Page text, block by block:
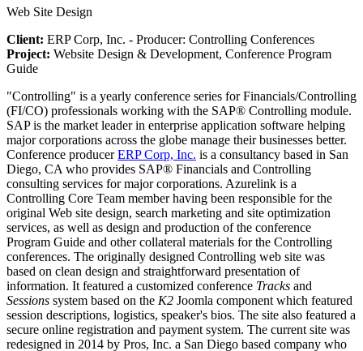
Web Site Design
Client: ERP Corp, Inc. - Producer: Controlling Conferences
Project: Website Design & Development, Conference Program
Guide
"Controlling" is a yearly conference series for Financials/Controlling
(FI/CO) professionals working with the SAP® Controlling module.
SAP is the market leader in enterprise application software helping
major corporations across the globe manage their businesses better.
Conference producerERP Corp, Inc. is a consultancy based in San
Diego, CA who provides SAP® Financials and Controlling
consulting services for major corporations. Azurelink is a
Controlling Core Team member having been responsible for the
original Web site design, search marketing and site optimization
services, as well as design and production of the conference
Program Guide and other collateral materials for the Controlling
conferences. The originally designed Controlling web site was
based on clean design and straightforward presentation of
information. It featured a customized conference Tracks and
Sessions system based on the K2 Joomla component which featured
session descriptions, logistics, speaker's bios. The site also featured a
secure online registration and payment system. The current site was
redesigned in 2014 by Pros, Inc. a San Diego based company who